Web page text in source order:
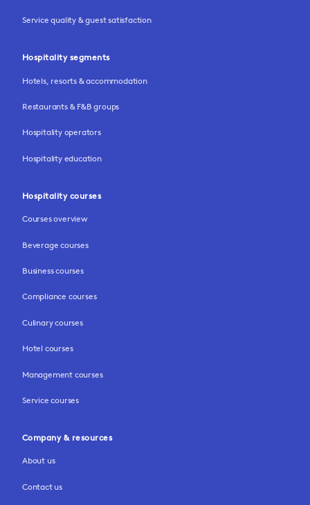
Service quality & guest satisfaction
Hospitality segments
Hotels, resorts & accommodation
Restaurants & F&B groups
Hospitality operators
Hospitality education
Hospitality courses
Courses overview
Beverage courses
Business courses
Compliance courses
Culinary courses
Hotel courses
Management courses
Service courses
Company & resources
About us
Contact us